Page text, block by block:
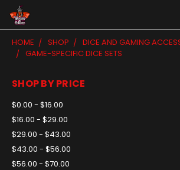
HOME SHOP
DICE AND GAMING
GAME-SPECIFIC DICE SETS
SHOP BY PRICE
$0.00 - $16.00
$16.00 - $29.00
$29.00 - $43.00
$43.00 - $56.00
$56.00 - $70.00